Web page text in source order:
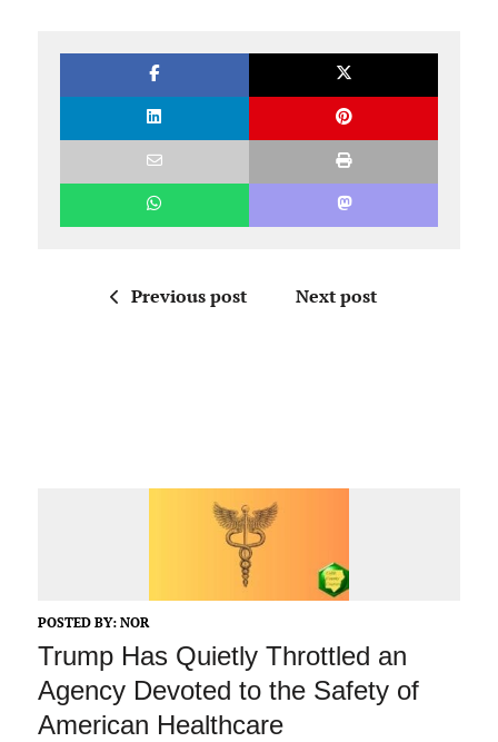
Previous post Next post
POSTED BY: NOR
Trump Has Quietly Throttled an
Agency Devoted to the Safety of
American Healthcare